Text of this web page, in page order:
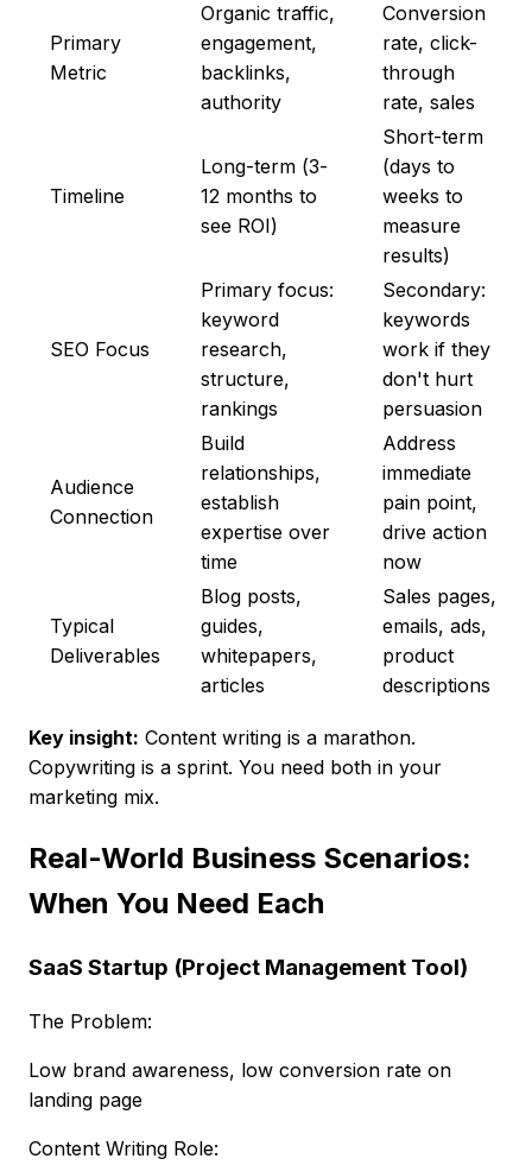
Primary
Metric
Organic traffic,
engagement,
backlinks,
authority
Conversion
rate, click-
through
rate, sales
Timeline
Long-term (3-
12 months to
see ROI)
Short-term
(days to
weeks to
measure
results)
SEO Focus
Primary focus:
keyword
research,
structure,
rankings
Secondary:
keywords
work if they
don't hurt
persuasion
Audience
Connection
Build
relationships,
establish
expertise over
time
Address
immediate
pain point,
drive action
now
Typical
Deliverables
Blog posts,
guides,
whitepapers,
articles
Sales pages,
emails, ads,
product
descriptions
Key insight: Content writing is a marathon.
Copywriting is a sprint. You need both in your
marketing mix.
Real-World Business Scenarios:
When You Need Each
SaaS Startup (Project Management Tool)
The Problem:
Low brand awareness, low conversion rate on
landing page
Content Writing Role: